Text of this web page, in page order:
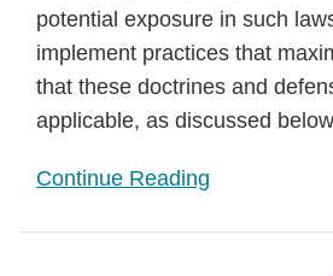
potential exposure in such
implement practices that
that these doctrines and
applicable, as discussed
Continue Reading